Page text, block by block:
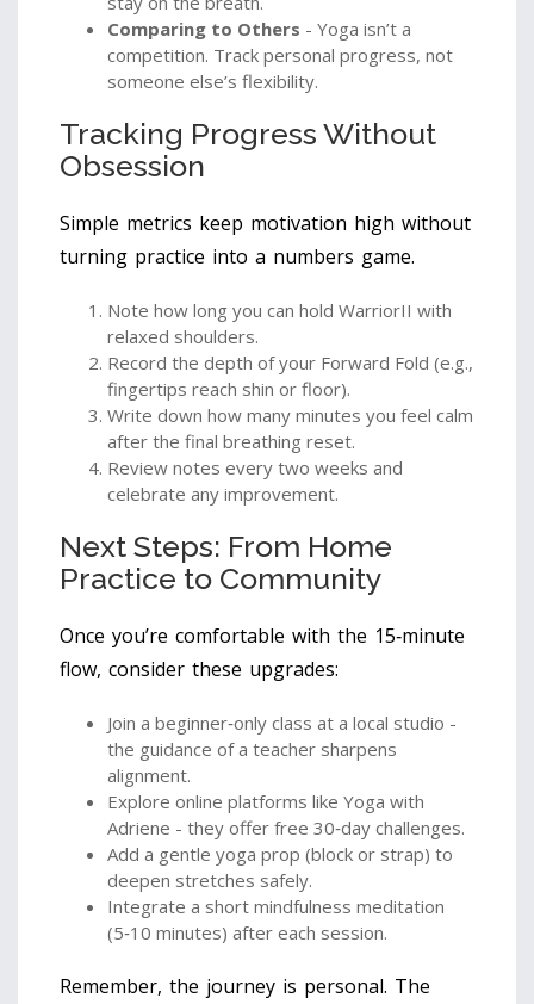
Comparing to Others - Yoga isn’t a
competition. Track personal progress, not
someone else’s flexibility.
Tracking Progress Without
Obsession
Simple metrics keep motivation high without
turning practice into a numbers game.
Note how long you can hold WarriorII with
relaxed shoulders.
Record the depth of your Forward Fold (e.g.,
fingertips reach shin or floor).
Write down how many minutes you feel calm
after the final breathing reset.
Review notes every two weeks and
celebrate any improvement.
Next Steps: From Home
Practice to Community
Once you’re comfortable with the 15‑minute
flow, consider these upgrades:
Join a beginner‑only class at a local studio -
the guidance of a teacher sharpens
alignment.
Explore online platforms like Yoga with
Adriene - they offer free 30‑day challenges.
Add a gentle yoga prop (block or strap) to
deepen stretches safely.
Integrate a short mindfulness meditation
(5‑10 minutes) after each session.
Remember, the journey is personal. The